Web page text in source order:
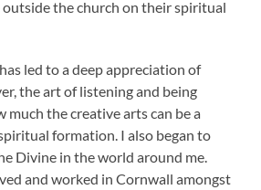
outside the church on their spiritual
led to a deep appreciation of
the art of listening and being
much the creative arts can be a
formation. I also began to
Divine in the world around me.
and worked in Cornwall amongst